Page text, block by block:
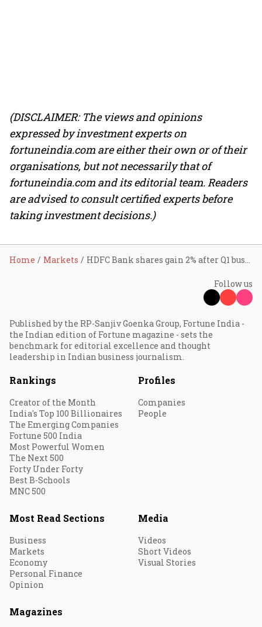
(DISCLAIMER: The views and opinions
expressed by investment experts on
fortuneindia.com are either their own or of their
organisations, but not necessarily that of
fortuneindia.com and its editorial team. Readers
are advised to consult certified experts before
taking investment decisions.)
Home Markets HDFC Bank shares gain 2% after Q1 business update shows double-digit growth in loans, deposits
Follow us
Published by the RP-Sanjiv Goenka Group, Fortune India -
the Indian edition of Fortune magazine - sets the
benchmark for editorial excellence and thought
leadership in Indian business journalism.
Rankings
Creator of the Month
India's Top 100 Billionaires
The Emerging Companies
Fortune 500 India
Most Powerful Women
The Next 500
Forty Under Forty
Best B-Schools
MNC 500
Profiles
Companies
People
Most Read Sections
Business
Markets
Economy
Personal Finance
Opinion
Media
Videos
Short Videos
Visual Stories
Magazines